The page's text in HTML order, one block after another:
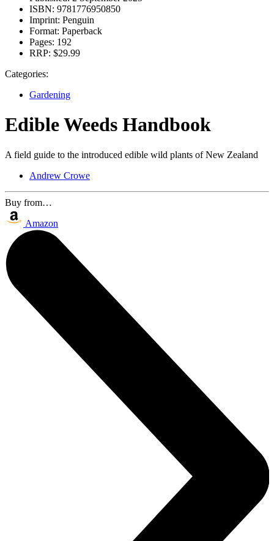
ISBN: 9781776950850
Imprint: Penguin
Format: Paperback
Pages: 192
RRP: $29.99
Categories:
Gardening
Edible Weeds Handbook
A field guide to the introduced edible wild plants of New Zealand
Andrew Crowe
Buy from…
Amazon